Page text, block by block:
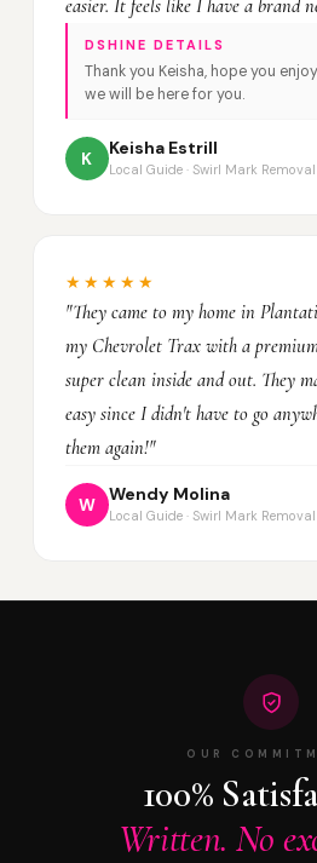
easier. It feels like I have a brand
DSHINE DETAILS
Thank you Keisha, hope you
we will be here for you.
K
Keisha Estrill
Local Guide · Swirl Mark Removal
★★★★★
"They came to my home in
my Chevrolet Trax with a
super clean inside and out. They
easy since I didn't have to go
them again!"
W
Wendy Molina
Local Guide · Swirl Mark
OUR
100%
Written. No